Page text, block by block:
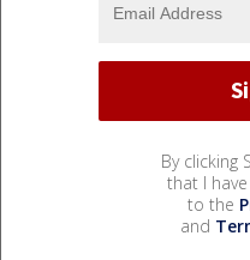
By clicking
that I
to the
and